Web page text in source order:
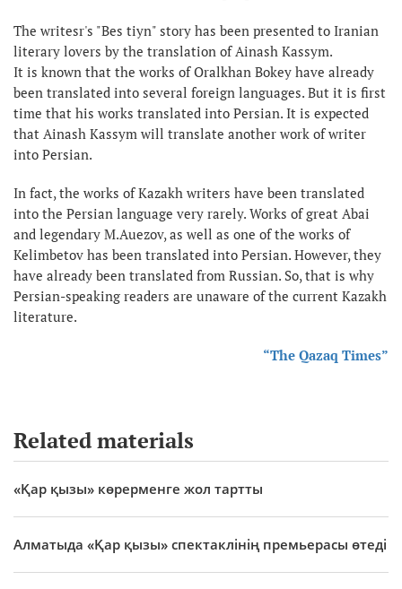
The writesr's "Bes tiyn" story has been presented to Iranian
literary lovers by the translation of Ainash Kassym.
It is known that the works of Oralkhan Bokey have already
been translated into several foreign languages. But it is first
time that his works translated into Persian. It is expected
that Ainash Kassym will translate another work of writer
into Persian.
In fact, the works of Kazakh writers have been translated
into the Persian language very rarely. Works of great Abai
and legendary M.Auezov, as well as one of the works of
Kelimbetov has been translated into Persian. However, they
have already been translated from Russian. So, that is why
Persian-speaking readers are unaware of the current Kazakh
literature.
“The Qazaq Times”
Related materials
«Қар қызы» көрерменге жол тартты
Алматыда «Қар қызы» спектаклінің премьерасы өтеді